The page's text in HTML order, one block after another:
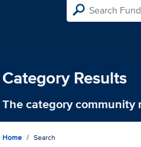
Category Results
The categorycommunity
Home Search